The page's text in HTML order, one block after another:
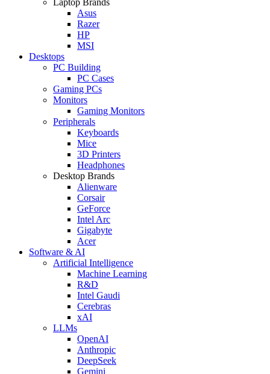
Asus
Razer
HP
MSI
Desktops
PC Building
PC Cases
Gaming PCs
Monitors
Gaming Monitors
Peripherals
Keyboards
Mice
3D Printers
Headphones
Desktop Brands
Alienware
Corsair
GeForce
Intel Arc
Gigabyte
Acer
Software & AI
Artificial Intelligence
Machine Learning
R&D
Intel Gaudi
Cerebras
xAI
LLMs
OpenAI
Anthropic
DeepSeek
Gemini